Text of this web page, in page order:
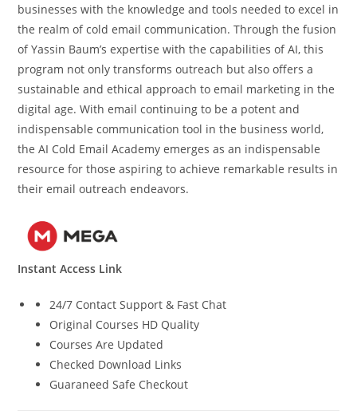
businesses with the knowledge and tools needed to excel in
the realm of cold email communication. Through the fusion
of Yassin Baum’s expertise with the capabilities of AI, this
program not only transforms outreach but also offers a
sustainable and ethical approach to email marketing in the
digital age. With email continuing to be a potent and
indispensable communication tool in the business world,
the AI Cold Email Academy emerges as an indispensable
resource for those aspiring to achieve remarkable results in
their email outreach endeavors.
Instant Access Link
24/7 Contact Support & Fast Chat
Original Courses HD Quality
Courses Are Updated
Checked Download Links
Guaraneed Safe Checkout